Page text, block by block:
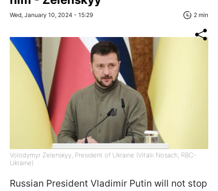
Wed, January 10, 2024 - 15:29 2 min
Volodymyr Zelenskyy, President of Ukraine (Vitalii Nosach, RBC-
Ukraine)
Russian President Vladimir Putin will not stop